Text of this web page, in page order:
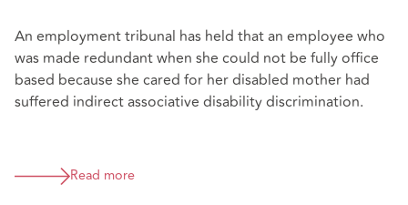
An employment tribunal has held that an employee who
was made redundant when she could not be fully office
based because she cared for her disabled mother had
suffered indirect associative disability discrimination.
Read more